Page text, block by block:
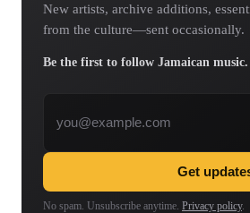
New artists, archive additions,
from the culture—sent occasionally.
Be the first to follow Jamaican music.
Get
No spam. Unsubscribe anytime. Privacy policy.